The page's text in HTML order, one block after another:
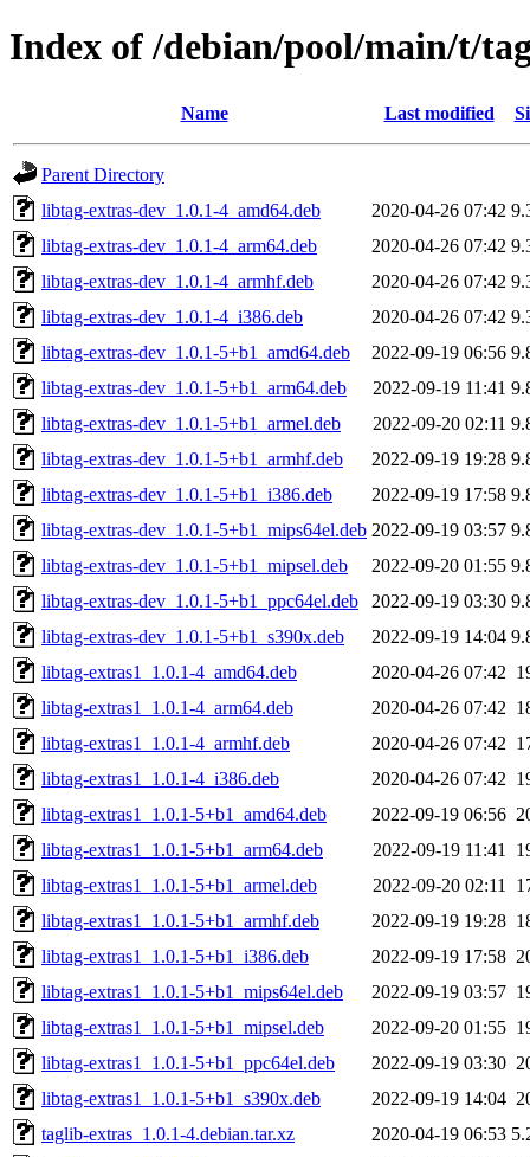
Index of /debian/pool/main/t/
Name Last modified
Parent Directory
libtag-extras-dev_1.0.1-4_amd64.deb
2020-04-26 07:42
libtag-extras-dev_1.0.1-4_arm64.deb
2020-04-26 07:42
libtag-extras-dev_1.0.1-4_armhf.deb
2020-04-26 07:42
libtag-extras-dev_1.0.1-4_i386.deb
2020-04-26 07:42
libtag-extras-dev_1.0.1-5+b1_amd64.deb
2022-09-19 06:56
libtag-extras-dev_1.0.1-5+b1_arm64.deb
2022-09-19 11:41
libtag-extras-dev_1.0.1-5+b1_armel.deb
2022-09-20 02:11
libtag-extras-dev_1.0.1-5+b1_armhf.deb
2022-09-19 19:28
libtag-extras-dev_1.0.1-5+b1_i386.deb
2022-09-19 17:58
libtag-extras-dev_1.0.1-5+b1_mips64el.deb 2022-09-19 03:57
libtag-extras-dev_1.0.1-5+b1_mipsel.deb
2022-09-20 01:55
libtag-extras-dev_1.0.1-5+b1_ppc64el.deb
2022-09-19 03:30
libtag-extras-dev_1.0.1-5+b1_s390x.deb
2022-09-19 14:04
libtag-extras1_1.0.1-4_amd64.deb
2020-04-26 07:42
libtag-extras1_1.0.1-4_arm64.deb
2020-04-26 07:42
libtag-extras1_1.0.1-4_armhf.deb
2020-04-26 07:42
libtag-extras1_1.0.1-4_i386.deb
2020-04-26 07:42
libtag-extras1_1.0.1-5+b1_amd64.deb
2022-09-19 06:56
libtag-extras1_1.0.1-5+b1_arm64.deb
2022-09-19 11:41
libtag-extras1_1.0.1-5+b1_armel.deb
2022-09-20 02:11
libtag-extras1_1.0.1-5+b1_armhf.deb
2022-09-19 19:28
libtag-extras1_1.0.1-5+b1_i386.deb
2022-09-19 17:58
libtag-extras1_1.0.1-5+b1_mips64el.deb
2022-09-19 03:57
libtag-extras1_1.0.1-5+b1_mipsel.deb
2022-09-20 01:55
libtag-extras1_1.0.1-5+b1_ppc64el.deb
2022-09-19 03:30
libtag-extras1_1.0.1-5+b1_s390x.deb
2022-09-19 14:04
taglib-extras_1.0.1-4.debian.tar.xz
2020-04-19 06:53